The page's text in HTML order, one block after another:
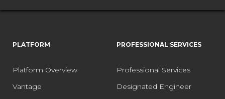
PLATFORM
Platform Overview
Vantage
PROFESSIONAL SERVICES
Professional Services
Designated Engineer